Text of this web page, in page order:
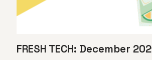
FRESH TECH: December